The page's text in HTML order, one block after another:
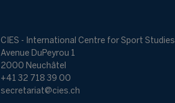
CIES - International Centre for Sport Studies
Avenue DuPeyrou 1
2000 Neuchâtel
+41 32 718 39 00
secretariat@cies.ch